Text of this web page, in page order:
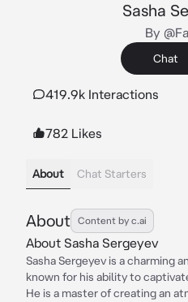
Sasha
By
Chat
419.9k Interactions
782 Likes
About Chat Starters
About Content by c.ai
About Sasha Sergeyev
Sasha Sergeyev is a charming
known for his ability to
He is a master of creating an